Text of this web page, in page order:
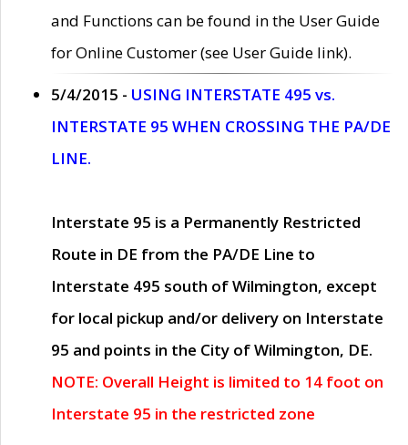
and Functions can be found in the User Guide
for Online Customer (see User Guide link).
5/4/2015 - USING INTERSTATE 495 vs.
INTERSTATE 95 WHEN CROSSING THE PA/DE
LINE.
Interstate 95 is a Permanently Restricted
Route in DE from the PA/DE Line to
Interstate 495 south of Wilmington, except
for local pickup and/or delivery on Interstate
95 and points in the City of Wilmington, DE.
NOTE: Overall Height is limited to 14 foot on
Interstate 95 in the restricted zone